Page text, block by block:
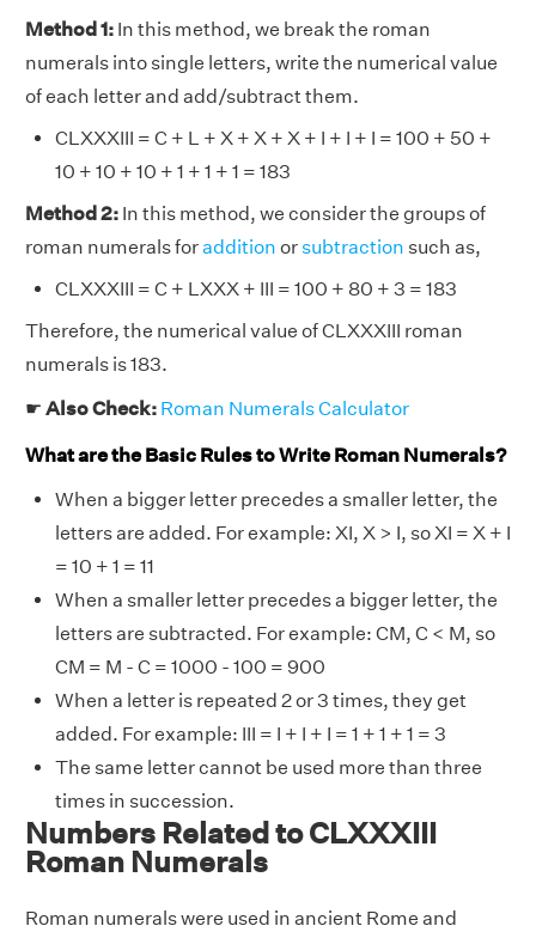
Method 1: In this method, we break the roman
numerals into single letters, write the numerical value
of each letter and add/subtract them.
CLXXXIII = C + L + X + X + X + I + I + I = 100 + 50 +
10 + 10 + 10 + 1 + 1 + 1 = 183
Method 2: In this method, we consider the groups of
roman numerals foraddition orsubtraction such as,
CLXXXIII = C + LXXX + III = 100 + 80 + 3 = 183
Therefore, the numerical value of CLXXXIII roman
numerals is 183.
☛ Also Check: Roman Numerals Calculator
What are the Basic Rules to Write Roman Numerals?
When a bigger letter precedes a smaller letter, the
letters are added. For example: XI, X > I, so XI = X + I
= 10 + 1 = 11
When a smaller letter precedes a bigger letter, the
letters are subtracted. For example: CM, C < M, so
CM = M - C = 1000 - 100 = 900
When a letter is repeated 2 or 3 times, they get
added. For example: III = I + I + I = 1 + 1 + 1 = 3
The same letter cannot be used more than three
times in succession.
Numbers Related to CLXXXIII
Roman Numerals
Roman numerals were used in ancient Rome and